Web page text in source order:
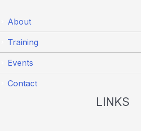
About
Training
Events
Contact
LINKS